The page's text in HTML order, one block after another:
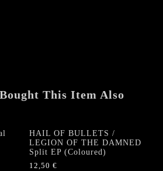
This Item Also
HAIL OF BULLETS /
LEGION OF THE DAMNED
Split EP (Coloured)
12,50€